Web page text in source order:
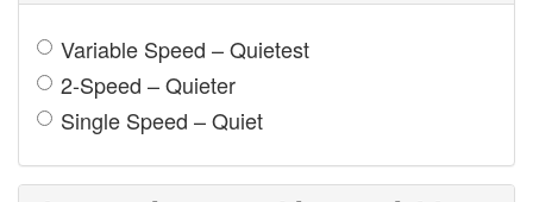
Variable Speed – Quietest
2-Speed – Quieter
Single Speed – Quiet